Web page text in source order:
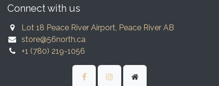
Connect with us
Lot 18 Peace River Airport, Peace River AB
store@56north.ca
+1 (780) 219-1056